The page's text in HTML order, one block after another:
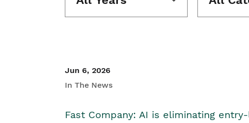
Jun 6, 2026
In The News
Fast Company: AI is eliminating